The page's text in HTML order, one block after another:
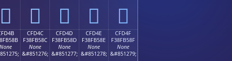
󏴻 󏴼 󏴽 󏴾 󏴿
None
CFD4C
F38FB58C
None
&#851276;
CFD4D
F38FB58D
None
&#851277;
CFD4E
F38FB58E
None
&#851278;
CFD4F
F38FB58F
None
&#851279;